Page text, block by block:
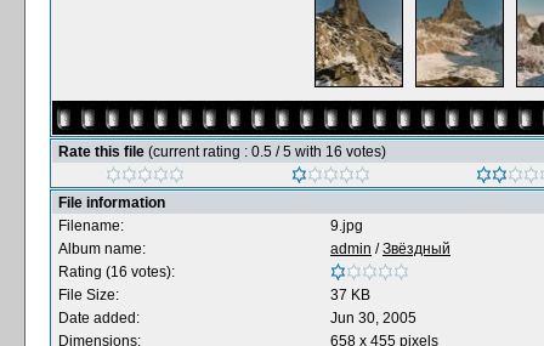
Rate this file (current rating : 0.5 / 5 with 16 votes)
File information
Filename:
9.jpg
Album name:
admin /Звёздный
Rating (16 votes):
File Size:
37 KB
Date added:
Jun 30, 2005
Dimensions:
658 x 455 pixels